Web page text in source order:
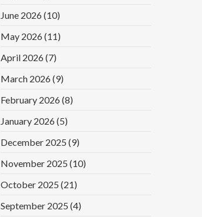
June 2026 (10)
May 2026 (11)
April 2026 (7)
March 2026 (9)
February 2026 (8)
January 2026 (5)
December 2025 (9)
November 2025 (10)
October 2025 (21)
September 2025 (4)